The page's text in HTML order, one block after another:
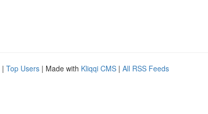
| Top Users | Made with Kliqqi CMS | All RSS Feeds